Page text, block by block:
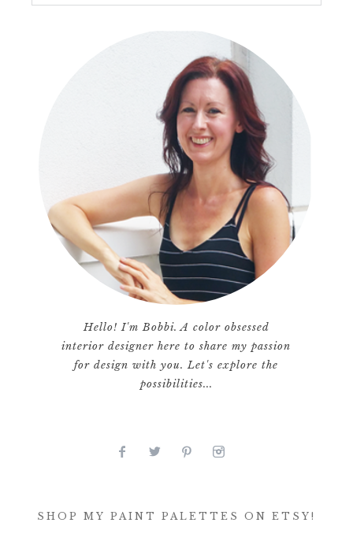
Hello! I'm Bobbi. A color obsessed
interior designer here to share my passion
for design with you. Let's explore the
possibilities...
SHOP MY PAINT PALETTES ON ETSY!